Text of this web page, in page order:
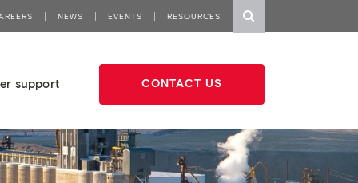
NEWS EVENTS RESOURCES
support CONTACT US